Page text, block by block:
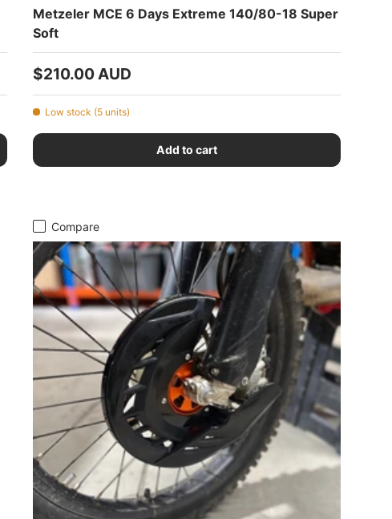
Metzeler MCE 6 Days Extreme 140/80-18 Super
Soft
Regular price
$210.00 AUD
Low stock (5 units)
Add to cart
Compare